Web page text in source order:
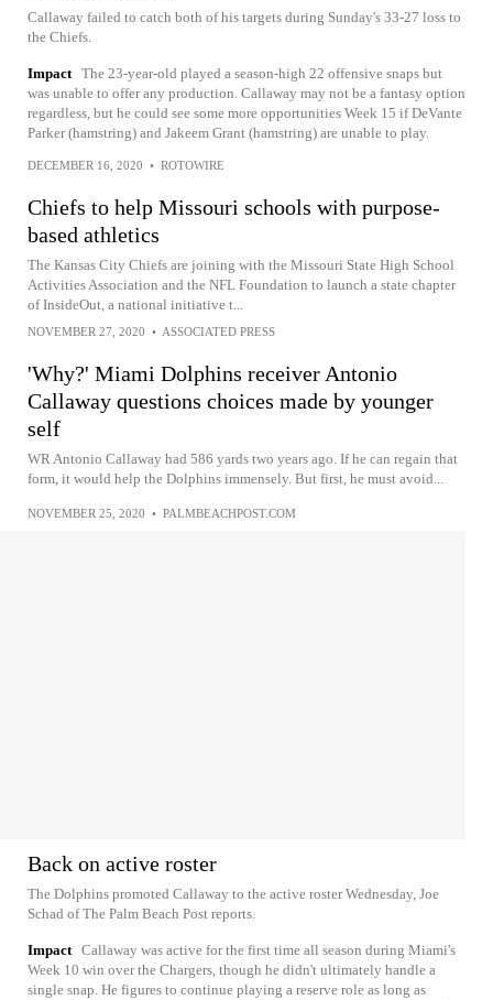
Callaway failed to catch both of his targets during Sunday's 33-27 loss to
the Chiefs.
Impact The 23-year-old played a season-high 22 offensive snaps but
was unable to offer any production. Callaway may not be a fantasy option
regardless, but he could see some more opportunities Week 15 if DeVante
Parker (hamstring) and Jakeem Grant (hamstring) are unable to play.
DECEMBER 16, 2020 • ROTOWIRE
Chiefs to help Missouri schools with purpose-
based athletics
The Kansas City Chiefs are joining with the Missouri State High School
Activities Association and the NFL Foundation to launch a state chapter
of InsideOut, a national initiative t...
NOVEMBER 27, 2020 • ASSOCIATED PRESS
'Why?' Miami Dolphins receiver Antonio
Callaway questions choices made by younger
self
WR Antonio Callaway had 586 yards two years ago. If he can regain that
form, it would help the Dolphins immensely. But first, he must avoid...
NOVEMBER 25, 2020 • PALMBEACHPOST.COM
Back on active roster
The Dolphins promoted Callaway to the active roster Wednesday, Joe
Schad of The Palm Beach Post reports.
Impact Callaway was active for the first time all season during Miami's
Week 10 win over the Chargers, though he didn't ultimately handle a
single snap. He figures to continue playing a reserve role as long as